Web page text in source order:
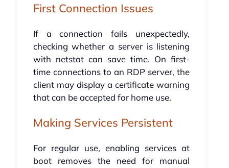
First Connection Issues
If a connection fails unexpectedly,
checking whether a server is listening
with netstat can save time. On first-
time connections to an RDP server, the
client may display a certificate warning
that can be accepted for home use.
Making Services Persistent
For regular use, enabling services at
boot removes the need for manual